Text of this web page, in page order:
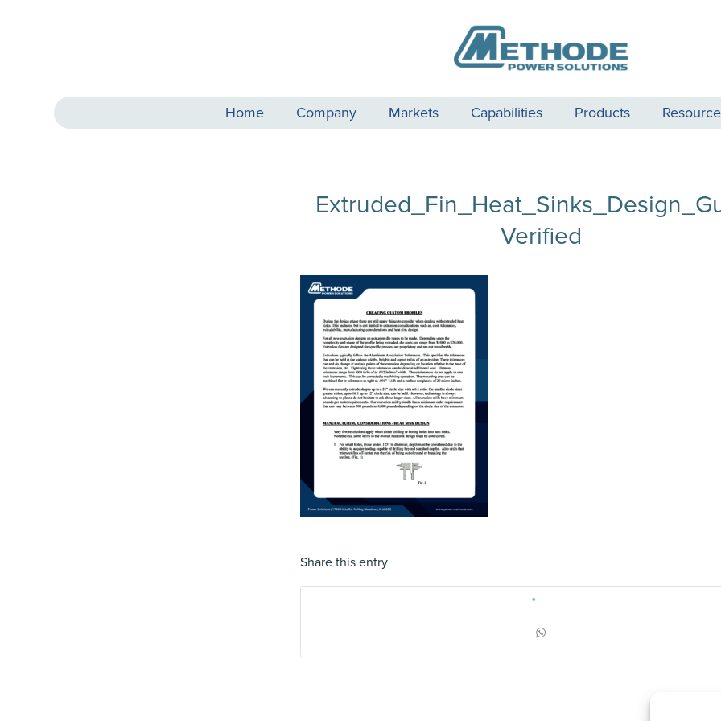
Home Company Markets Capabilities Products
Verified
Share this entry